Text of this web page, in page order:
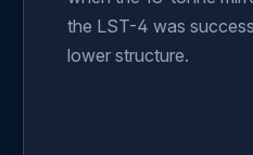
the LST-4 was
lower structure.